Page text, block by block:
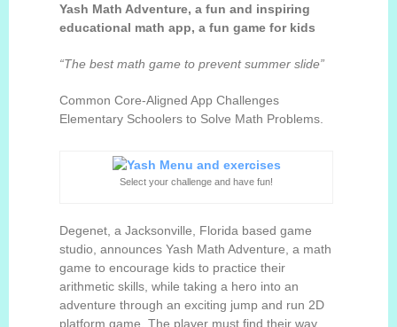
Yash Math Adventure, a fun and inspiring
educational math app, a fun game for kids
“The bestmath game to prevent summer slide”
Common Core-Aligned App Challenges
Elementary Schoolers to Solve Math Problems.
Select your challenge and have fun!
Degenet, a Jacksonville, Florida based game
studio, announces Yash Math Adventure, a math
game to encourage kids to practice their
arithmetic skills, while taking a hero into an
adventure through an exciting jump and run 2D
platform game. The player must find their way